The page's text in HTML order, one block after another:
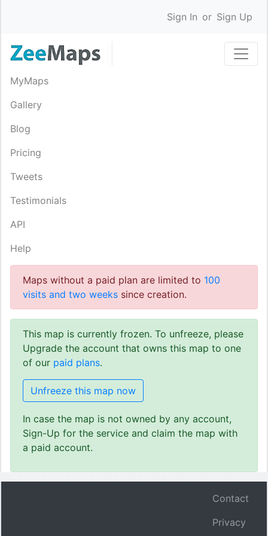
Sign In or Sign Up
MyMaps
Gallery
Blog
Pricing
Tweets
Testimonials
API
Help
Maps without a paid plan are limited to 100
visits and two weeks since creation.
This map is currently frozen. To unfreeze, please
Upgrade the account that owns this map to one
of our paid plans.
Unfreeze this map now
In case the map is not owned by any account,
Sign-Up for the service and claim the map with
a paid account.
Contact
Privacy